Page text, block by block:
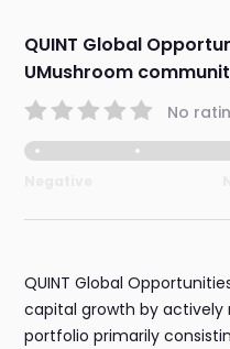
QUINT Global
UMushroom
No
QUINT Global
capital growth by actively
portfolio primarily